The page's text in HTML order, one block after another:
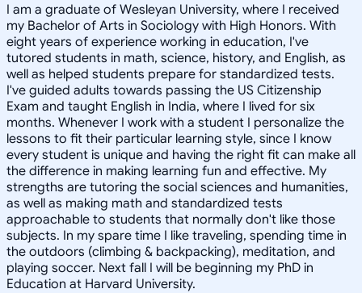
I am a graduate of Wesleyan University, where I received
my Bachelor of Arts in Sociology with High Honors. With
eight years of experience working in education, I've
tutored students in math, science, history, and English, as
well as helped students prepare for standardized tests.
I've guided adults towards passing the US Citizenship
Exam and taught English in India, where I lived for six
months. Whenever I work with a student I personalize the
lessons to fit their particular learning style, since I know
every student is unique and having the right fit can make all
the difference in making learning fun and effective. My
strengths are tutoring the social sciences and humanities,
as well as making math and standardized tests
approachable to students that normally don't like those
subjects. In my spare time I like traveling, spending time in
the outdoors (climbing & backpacking), meditation, and
playing soccer. Next fall I will be beginning my PhD in
Education at Harvard University.